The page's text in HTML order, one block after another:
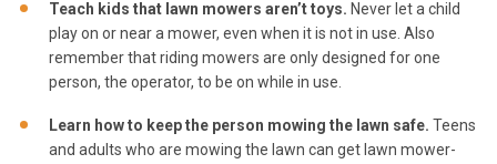
Teach kids that lawn mowers aren’t toys. Never let a child
play on or near a mower, even when it is not in use. Also
remember that riding mowers are only designed for one
person, the operator, to be on while in use.
Learn how to keep the person mowing the lawn safe. Teens
and adults who are mowing the lawn can get lawn mower-